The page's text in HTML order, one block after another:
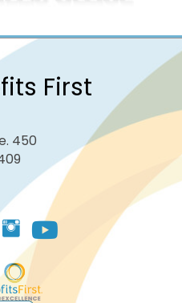
First
450